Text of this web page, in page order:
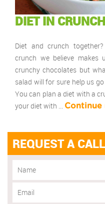
DIET IN CRUNCH
Diet and crunch
crunch we believe makes
crunchy chocolates but
salad will for sure help us
You can plan a diet with a
your diet with …
Continue
REQUEST A CALL